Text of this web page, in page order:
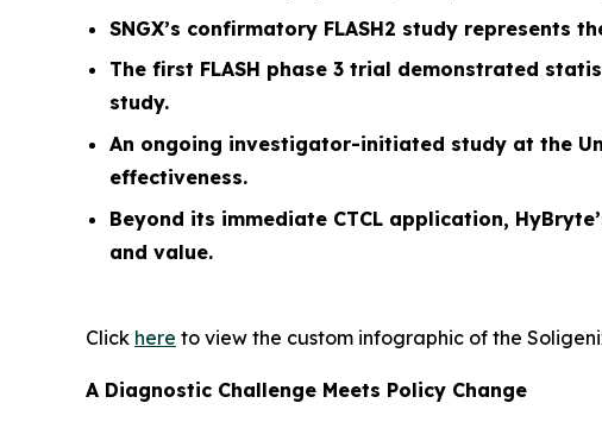
SNGX’s confirmatory FLASH2 study
The first FLASH phase 3 trial demonstrated
study.
An ongoing investigator-initiated study at the
effectiveness.
Beyond its immediate CTCL application,
and value.
Click here to view the custom infographic of the
A Diagnostic Challenge Meets Policy Change